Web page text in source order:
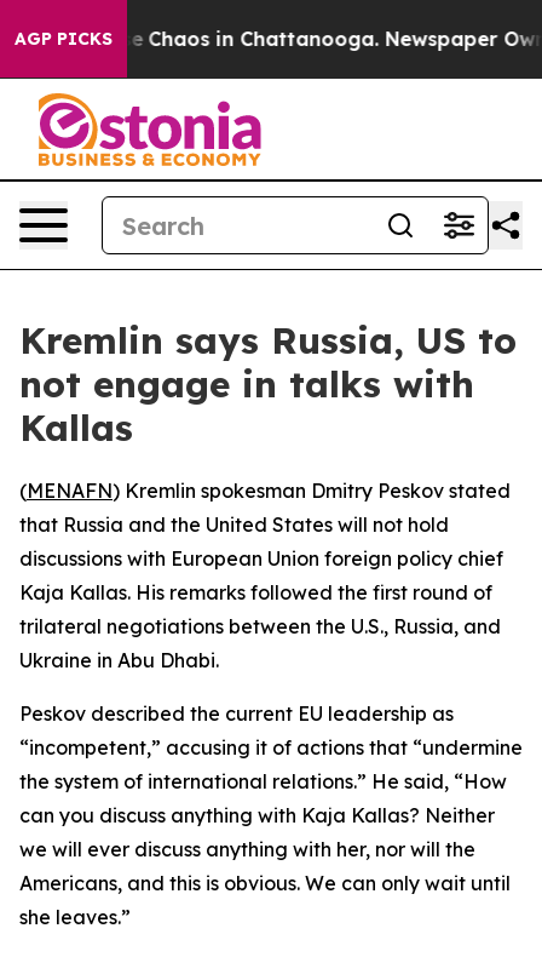
AGP PICKS
Collapse Chaos in Chattanooga. Newspaper
Kremlin says Russia, US to
not engage in talks with
Kallas
(MENAFN) Kremlin spokesman Dmitry Peskov stated
that Russia and the United States will not hold
discussions with European Union foreign policy chief
Kaja Kallas. His remarks followed the first round of
trilateral negotiations between the U.S., Russia, and
Ukraine in Abu Dhabi.
Peskov described the current EU leadership as
“incompetent,” accusing it of actions that “undermine
the system of international relations.” He said, “How
can you discuss anything with Kaja Kallas? Neither
we will ever discuss anything with her, nor will the
Americans, and this is obvious. We can only wait until
she leaves.”